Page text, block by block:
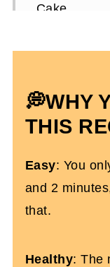
Cake
More High-
3 Ingredient
💭WHY
THIS
Easy: You
and 2
that.
Healthy: The